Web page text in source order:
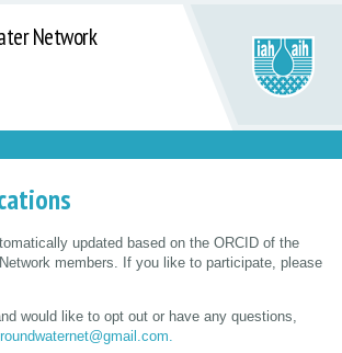
Network
updated based on the ORCID of the
members. If you like to participate, please
would like to opt out or have any questions,